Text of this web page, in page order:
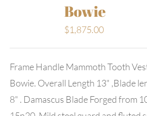
Bowie
$1,875.00
Frame Handle Mammoth Tooth
Bowie. Overall Length 13" ,Blade
8" . Damascus Blade Forged from